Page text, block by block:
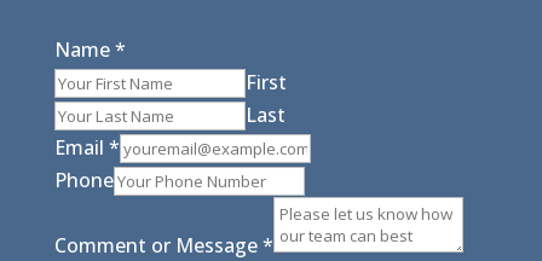
Name*
First
Last
Email *
Phone
Comment or Message*